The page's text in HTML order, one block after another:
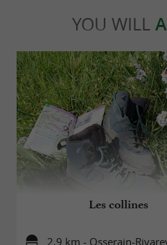
YOU WILL
Les collines
2,9 km - Osserain-